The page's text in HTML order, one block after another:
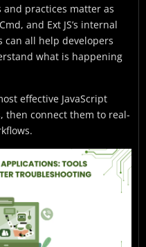
and practices matter as
and Ext JS’s internal
can all help developers
what is happening
effective JavaScript
then connect them to real-